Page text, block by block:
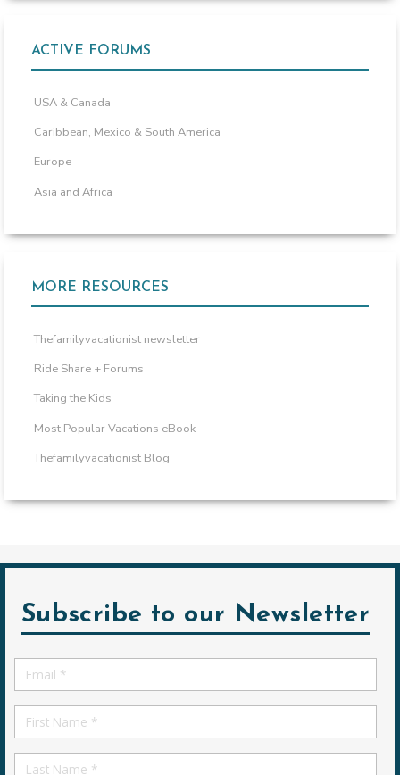
ACTIVE FORUMS
USA & Canada
Caribbean, Mexico & South America
Europe
Asia and Africa
MORE RESOURCES
Thefamilyvacationist newsletter
Ride Share + Forums
Taking the Kids
Most Popular Vacations eBook
Thefamilyvacationist Blog
Subscribe to our Newsletter
Email
*
First
Name
First